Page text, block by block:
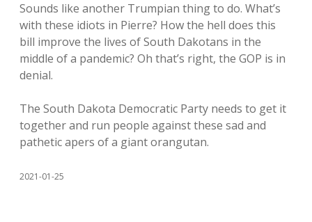
Sounds like another Trumpian thing to do. What’s
with these idiots in Pierre? How the hell does this
bill improve the lives of South Dakotans in the
middle of a pandemic? Oh that’s right, the GOP is in
denial.
The South Dakota Democratic Party needs to get it
together and run people against these sad and
pathetic apers of a giant orangutan.
2021-01-25